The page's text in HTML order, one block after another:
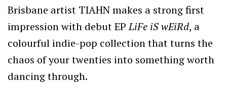
Brisbane artist TIAHN makes a strong first
impression with debut EPLiFe iS wEiRd, a
colourful indie-pop collection that turns the
chaos of your twenties into something worth
dancing through.